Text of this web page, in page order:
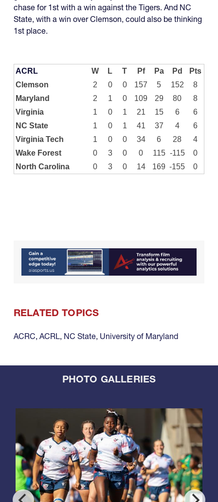
chase for 1st with a win against the Tigers. And NC
State, with a win over Clemson, could also be thinking
1st place.
ACRL W L T Pf Pa Pd
Pts
Clemson
2 0 0 157 5 152
8
Maryland
2 1 0 109 29 80
8
Virginia
1 0 1 21 15 6
6
NC State
1 0 1 41 37 4
6
Virginia Tech
1 0 0 34 6 28
4
Wake Forest
0 3 0 0 115 -115
0
North Carolina
0 3 0 14 169 -155 0
RELATED TOPICS
ACRC, ACRL, NC State, University of Maryland
PHOTO GALLERIES